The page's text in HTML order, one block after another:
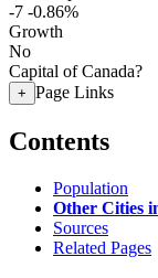
-7 -0.86%
Growth
No
Capital of Canada?
+ Page Links
Contents
Population
Other Cities
Sources
Related Pages